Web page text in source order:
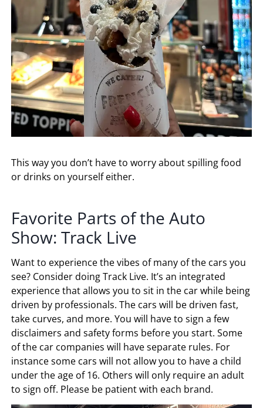
This way you don’t have to worry about spilling food
or drinks on yourself either.
Favorite Parts of the Auto
Show: Track Live
Want to experience the vibes of many of the cars you
see? Consider doing Track Live. It’s an integrated
experience that allows you to sit in the car while being
driven by professionals. The cars will be driven fast,
take curves, and more. You will have to sign a few
disclaimers and safety forms before you start. Some
of the car companies will have separate rules. For
instance some cars will not allow you to have a child
under the age of 16. Others will only require an adult
to sign off. Please be patient with each brand.